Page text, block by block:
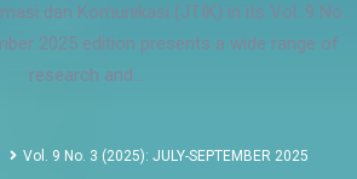
dan Komunikasi (JTIK) in its Vol. 9 No.
2025 edition presents a wide range of
research and...
Vol. 9 No. 3 (2025): JULY-SEPTEMBER 2025